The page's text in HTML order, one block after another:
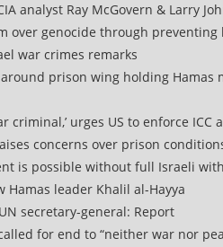
analyst Ray McGovern & Larry
over genocide through preventing
war crimes remarks
prison wing holding Hamas
criminal,’ urges US to enforce ICC
concerns over prison
is possible without full Israeli
leader Khalil al-Hayya
secretary-general: Report
for end to “neither war nor